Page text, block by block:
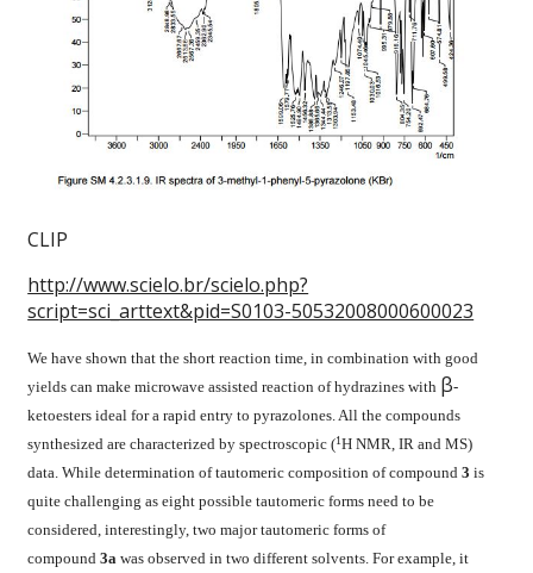
CLIP
http://www.scielo.br/scielo.php?
script=sci_arttext&pid=S0103-50532008000600023
We have shown that the short reaction time, in combination with good
yields can make microwave assisted reaction of hydrazines with β-
ketoesters ideal for a rapid entry to pyrazolones. All the compounds
synthesized are characterized by spectroscopic (1H NMR, IR and MS)
data. While determination of tautomeric composition of compound3 is
quite challenging as eight possible tautomeric forms need to be
considered, interestingly, two major tautomeric forms of
compound3a was observed in two different solvents. For example, it